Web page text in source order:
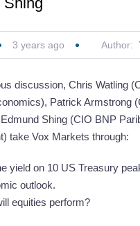
3 years ago Author:
discussion, Chris Watling
Patrick Armstrong
Shing (CIO BNP
take Vox Markets through:
yield on 10 US Treasury
outlook.
equities perform?